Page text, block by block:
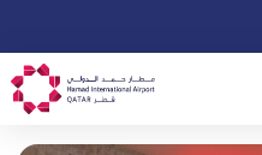
main
content